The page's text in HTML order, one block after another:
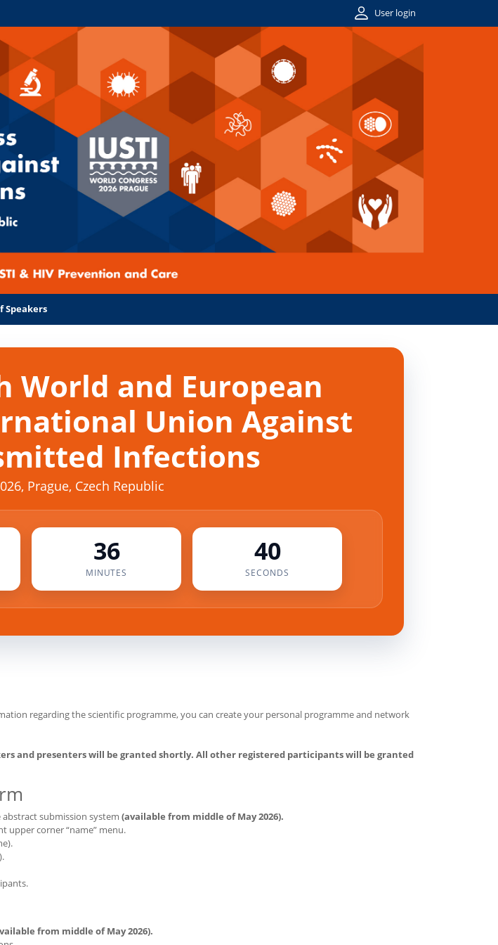
User login
Speakers
World and European
Union Against
Infections
Prague, Czech Republic
36
MINUTES
40
SECONDS
regarding the scientific programme, you can create your personal programme and network
and presenters will be granted shortly. All other registered participants will be granted
submission system (available from middle of May 2026).
upper corner “name” menu.
from middle of May 2026).